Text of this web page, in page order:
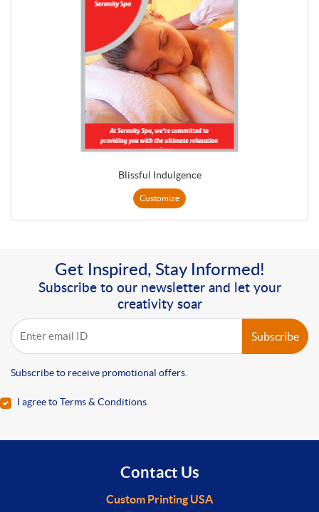
Blissful Indulgence
Customize
Get Inspired, Stay Informed!
Subscribe to our newsletter and let your
creativity soar
Subscribe
Subscribe to receive promotional offers.
I agree to Terms & Conditions
Contact Us
Custom Printing USA